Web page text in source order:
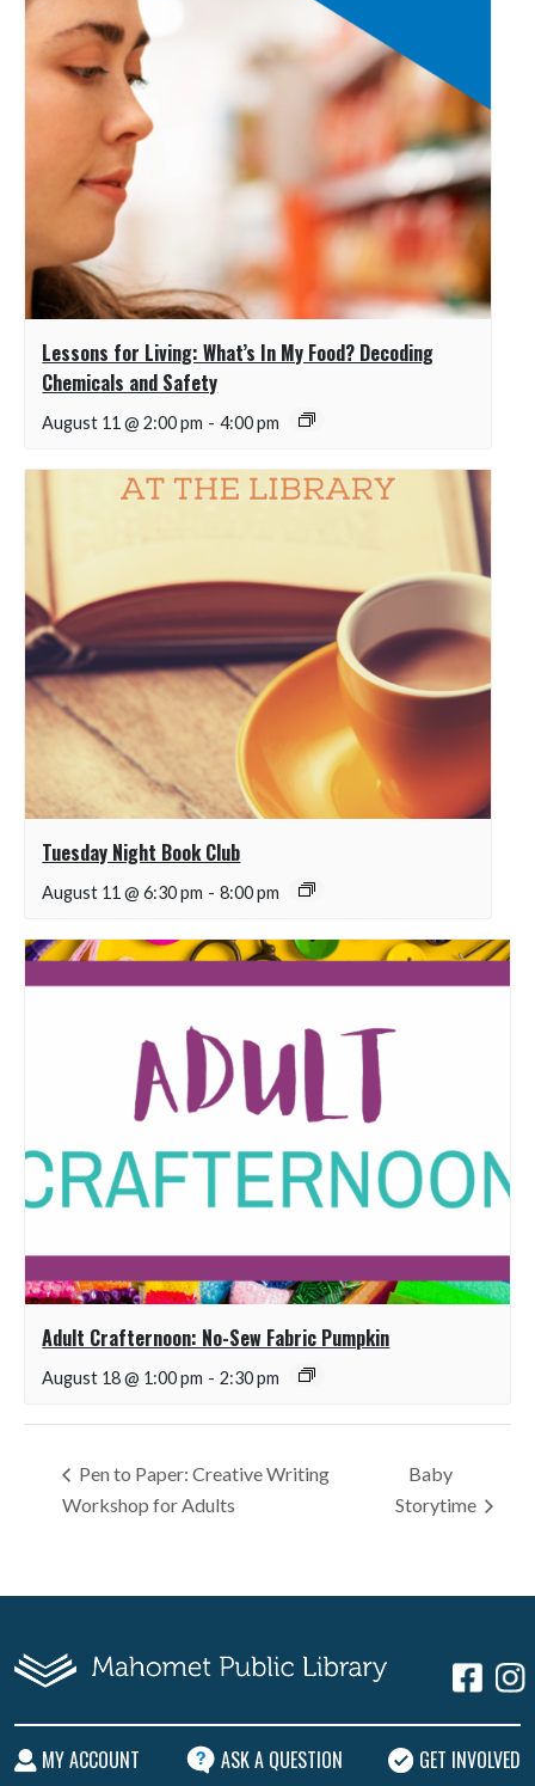
Lessons for Living: What’s In My Food? Decoding
Chemicals and Safety
August 11 @ 2:00 pm - 4:00 pm
Tuesday Night Book Club
August 11 @ 6:30 pm - 8:00 pm
Adult Crafternoon: No-Sew Fabric Pumpkin
August 18 @ 1:00 pm - 2:30 pm
Pen to Paper: Creative Writing
Workshop for Adults
Baby
Storytime
MY ACCOUNT ASK A QUESTION GET INVOLVED